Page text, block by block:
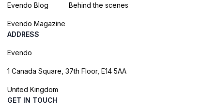
Evendo Blog
Evendo Magazine
Behind the scenes
ADDRESS
Evendo
1 Canada Square, 37th Floor, E14 5AA
United Kingdom
GET IN TOUCH